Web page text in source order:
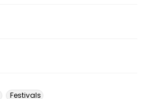
Festivals